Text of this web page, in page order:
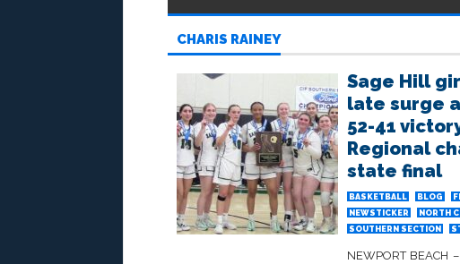
CHARIS RAINEY
Sage Hill
late surge
52-41
Regional
state final
BASKETBALL BLOG
NEWSTICKER
NORTH
SOUTHERN SECTION
NEWPORT